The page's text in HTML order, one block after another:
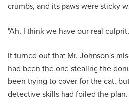
crumbs, and its paws were sticky
"Ah, I think we have our real
It turned out that Mr. Johnson's
had been the one stealing the
been trying to cover for the cat,
detective skills had foiled the plan.